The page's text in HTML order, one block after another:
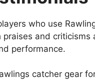
who use
praises and criticisms
performance.
catcher gear